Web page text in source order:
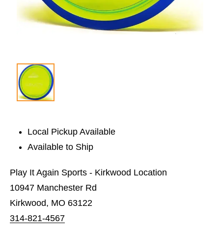
Local Pickup Available
Available to Ship
Play It Again Sports - Kirkwood Location
10947 Manchester Rd
Kirkwood, MO 63122
314-821-4567